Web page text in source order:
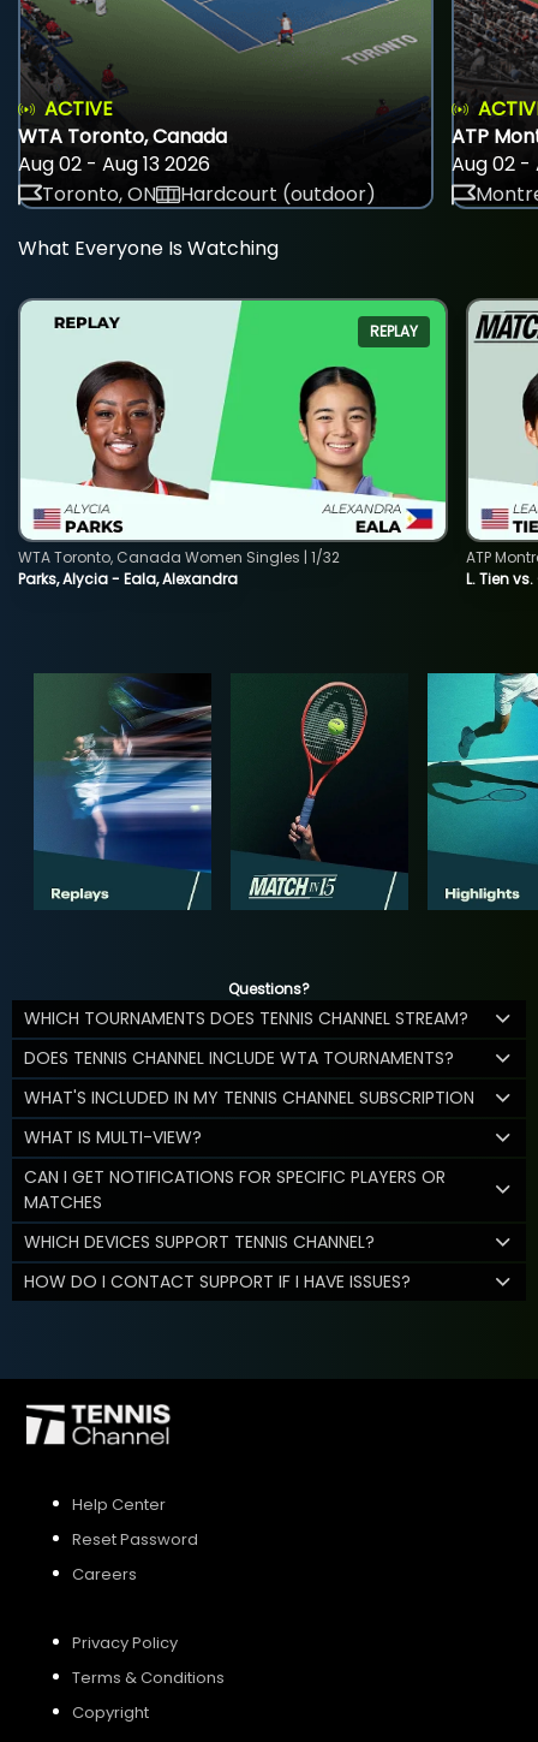
ACTIVE
WTA Toronto, Canada
Aug 02 - Aug 13 2026
Toronto, ON
Hardcourt (outdoor)
ATP
Aug 02 -
What Everyone Is Watching
REPLAY
Parks, Alycia - Eala, Alexandra
WTA Toronto, Canada Women Singles | 1/32
L. Tien
ATP
Questions?
WHICH TOURNAMENTS DOES TENNIS CHANNEL STREAM?
DOES TENNIS CHANNEL INCLUDE WTA TOURNAMENTS?
WHAT'S INCLUDED IN MY TENNIS CHANNEL SUBSCRIPTION
WHAT IS MULTI-VIEW?
CAN I GET NOTIFICATIONS FOR SPECIFIC PLAYERS OR
MATCHES
WHICH DEVICES SUPPORT TENNIS CHANNEL?
HOW DO I CONTACT SUPPORT IF I HAVE ISSUES?
Help Center
Reset Password
Careers
Privacy Policy
Terms & Conditions
Copyright